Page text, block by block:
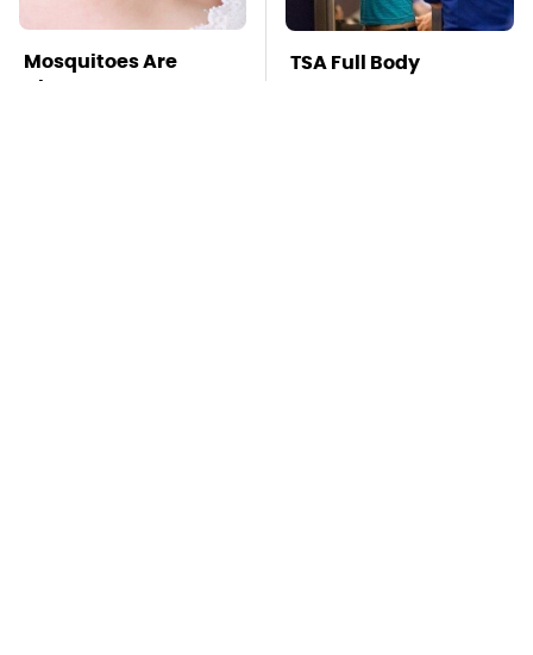
Mosquitoes Are
Always Drawn To
TSA Full Body